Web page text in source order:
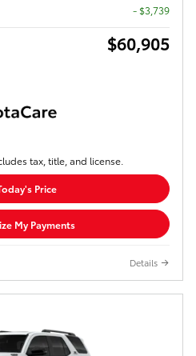
- $3,739
$60,905
tax, title, and license.
Price
My Payments
Details